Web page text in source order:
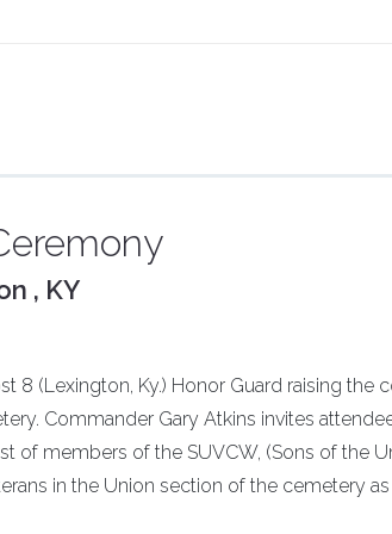
, KY
8 (Lexington, Ky.) Honor Guard raising the
Commander Gary Atkins invites
of members of the SUVCW, (Sons of the
in the Union section of the cemetery